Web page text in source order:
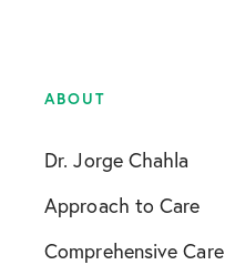
ABOUT
Dr. Jorge Chahla
Approach to Care
Comprehensive Care